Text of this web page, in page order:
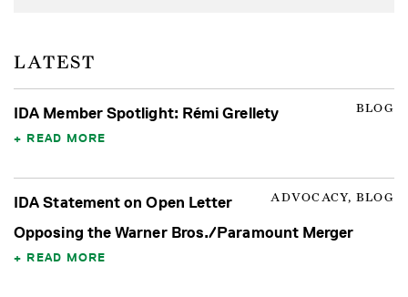
LATEST
BLOG
IDA Member Spotlight: Rémi Grellety
READ MORE
ADVOCACY, BLOG
IDA Statement on Open Letter
Opposing the Warner Bros./Paramount Merger
READ MORE